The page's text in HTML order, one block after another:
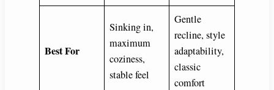
Best For
Sinking in,
maximum
coziness,
stable feel
Gentle
recline, style
adaptability,
classic
comfort